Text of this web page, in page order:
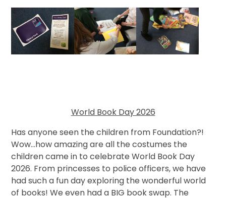
World Book Day 2026
Has anyone seen the children from Foundation?!
Wow...how amazing are all the costumes the
children came in to celebrate World Book Day
2026. From princesses to police officers, we have
had such a fun day exploring the wonderful world
of books! We even had a BIG book swap. The